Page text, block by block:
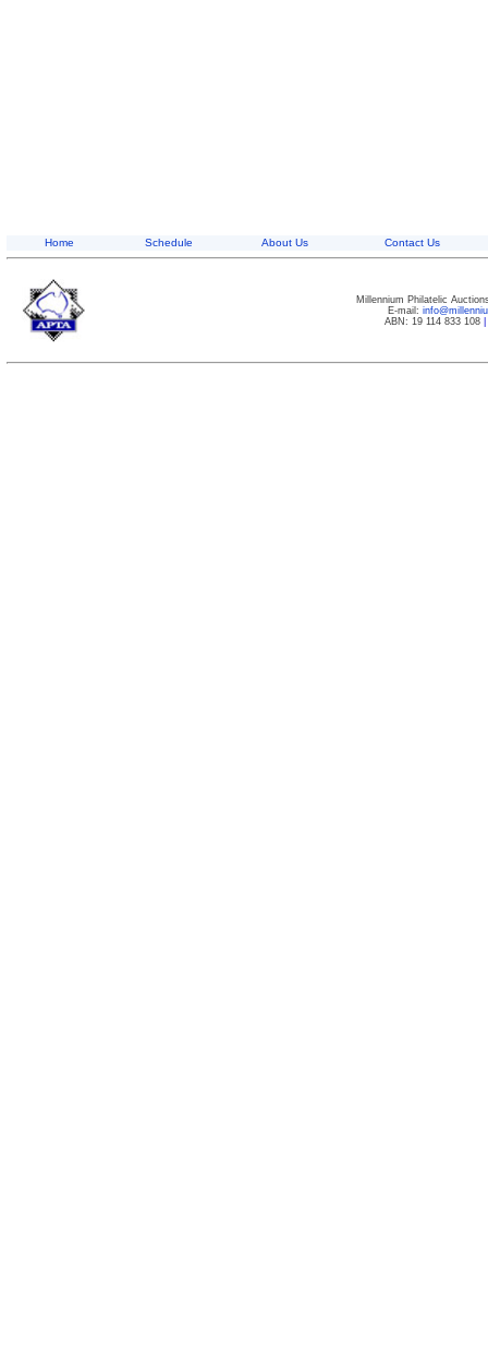
Home Schedule About Us Contact Us
Millennium Philatelic
E-mail:
ABN: 19 114 833 108|